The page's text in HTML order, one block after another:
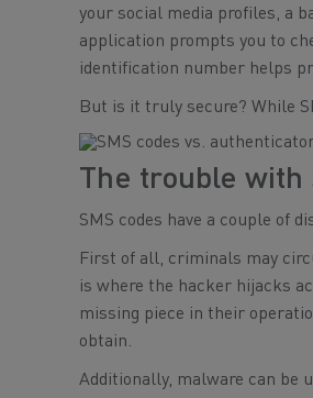
your social media profiles, a
application prompts you to
identification number helps
But is it truly secure? While
The trouble with
SMS codes have a couple of
First of all, criminals may
is where the hacker hijacks
missing piece in their
obtain.
Additionally, malware can be